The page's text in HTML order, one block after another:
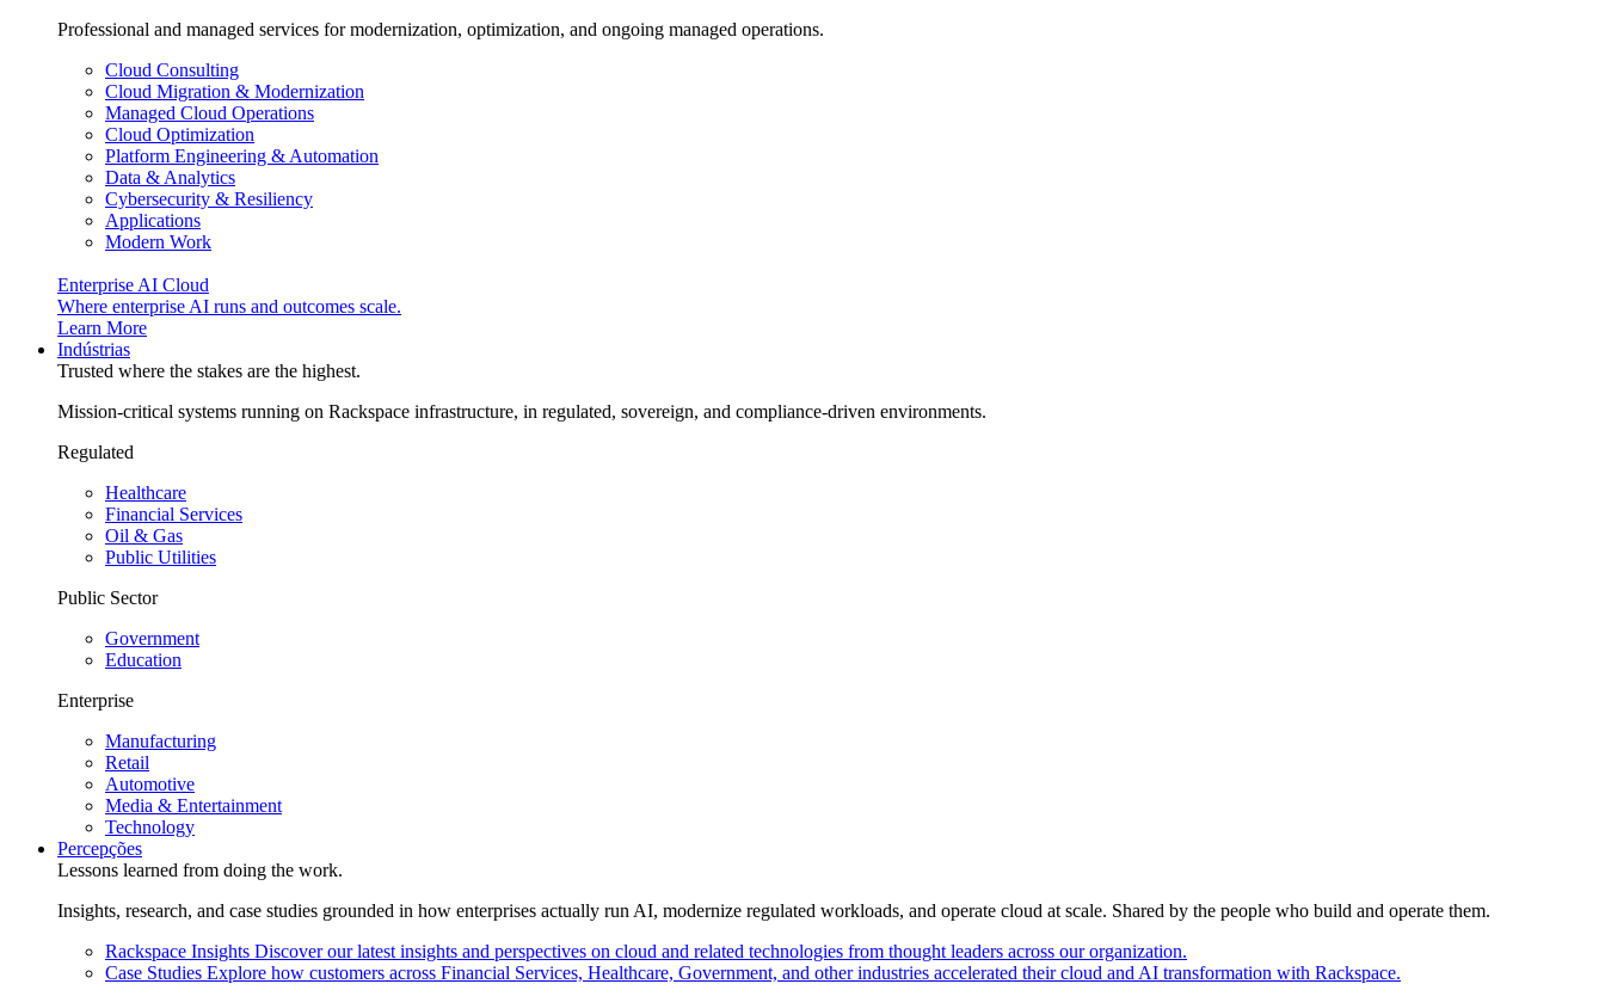
Professional and managed services for modernization, optimization, and ongoing managed operations.
Cloud Consulting
Cloud Migration & Modernization
Managed Cloud Operations
Cloud Optimization
Platform Engineering & Automation
Data & Analytics
Cybersecurity & Resiliency
Applications
Modern Work
Enterprise AI Cloud
Where enterprise AI runs and outcomes scale.
Learn More
Indústrias
Trusted where the stakes are the highest.
Mission-critical systems running on Rackspace infrastructure, in regulated, sovereign, and compliance-driven environments.
Regulated
Healthcare
Financial Services
Oil & Gas
Public Utilities
Public Sector
Government
Education
Enterprise
Manufacturing
Retail
Automotive
Media & Entertainment
Technology
Percepções
Lessons learned from doing the work.
Insights, research, and case studies grounded in how enterprises actually run AI, modernize regulated workloads, and operate cloud at scale. Shared by the people who build and operate them.
Rackspace Insights Discover our latest insights and perspectives on cloud and related technologies from thought leaders across our organization.
Case Studies Explore how customers across Financial Services, Healthcare, Government, and other industries accelerated their cloud and AI transformation with Rackspace.